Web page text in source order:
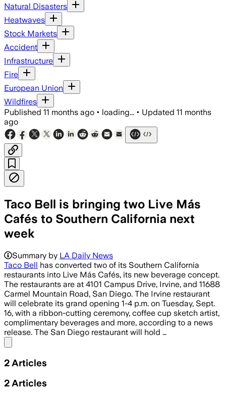
Natural Disasters
Heatwaves
Stock Markets
Accident
Infrastructure
Fire
European Union
Wildfires
Published 11 months ago • loading... • Updated 11 months
ago
Taco Bell is bringing two Live Más
Cafés to Southern California next
week
Summary by LA Daily News
Taco Bell has converted two of its Southern California
restaurants into Live Más Cafés, its new beverage concept.
The restaurants are at 4101 Campus Drive, Irvine, and 11688
Carmel Mountain Road, San Diego. The Irvine restaurant
will celebrate its grand opening 1-4 p.m. on Tuesday, Sept.
16, with a ribbon-cutting ceremony, coffee cup sketch artist,
complimentary beverages and more, according to a news
release. The San Diego restaurant will hold …
2 Articles
2 Articles